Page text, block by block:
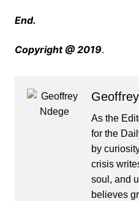
End.
Copyright @ 2019.
As the
for the
by
crisis
soul, and
believes